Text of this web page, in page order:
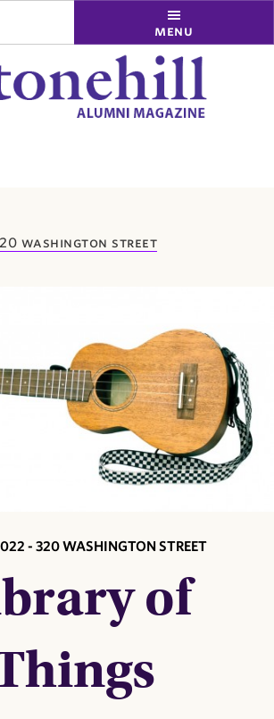
menu
washington street
- 320 WASHINGTON STREET
of